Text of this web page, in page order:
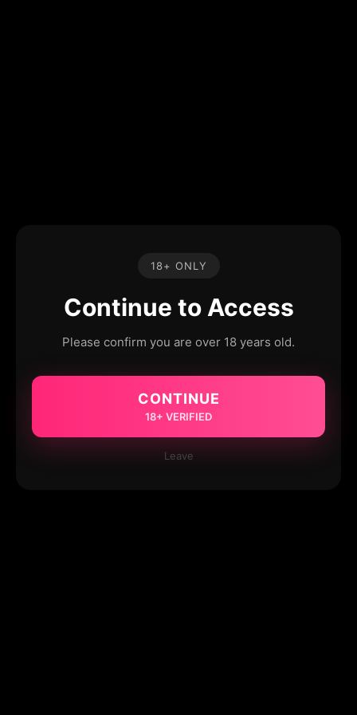
18+ ONLY
Continue to Access
Please confirm you are over 18 years old.
CONTINUE
18+ VERIFIED
Leave